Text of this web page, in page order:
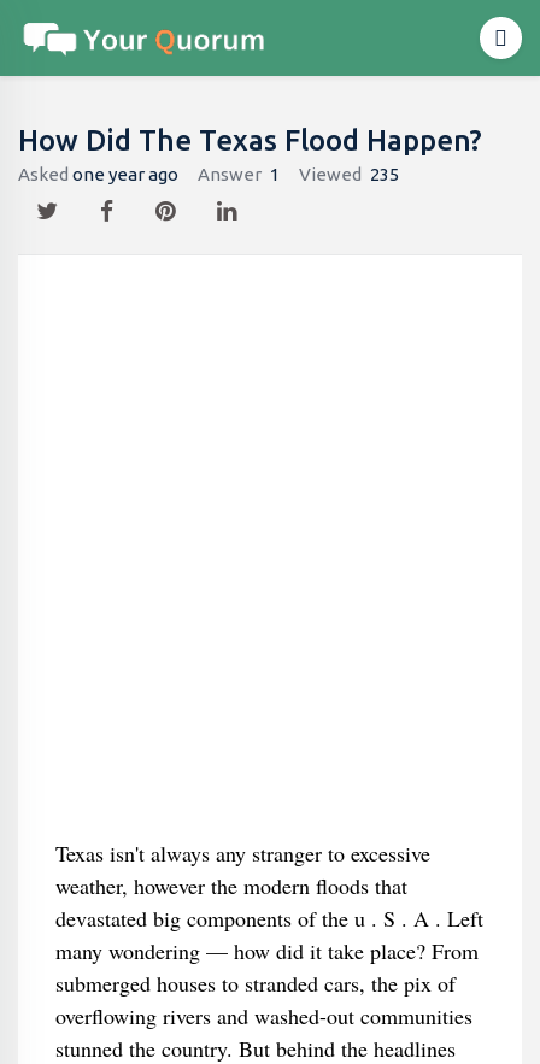
How Did The Texas Flood Happen?
Asked one year ago Answer 1 Viewed 235
Texas isn't always any stranger to excessive
weather, however the modern floods that
devastated big components of the u . S . A . Left
many wondering — how did it take place? From
submerged houses to stranded cars, the pix of
overflowing rivers and washed-out communities
stunned the country. But behind the headlines